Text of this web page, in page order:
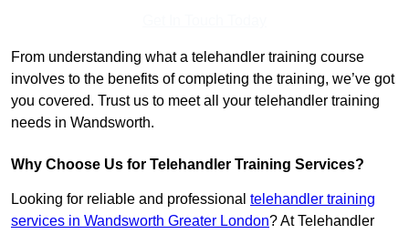
From understanding what a telehandler training course
involves to the benefits of completing the training, we’ve got
you covered. Trust us to meet all your telehandler training
needs in Wandsworth.
Why Choose Us for Telehandler Training Services?
Looking for reliable and professional telehandler training
services in Wandsworth Greater London? At Telehandler